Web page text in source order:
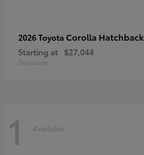
2026 Toyota Corolla Hatchback
Starting at $27,044
Disclosure
1 Available